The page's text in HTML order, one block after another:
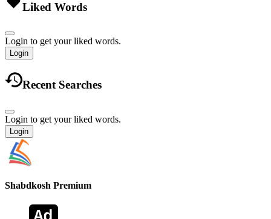
Liked Words
Login to get your liked words.
Login
Recent Searches
Login to get your liked words.
Login
Shabdkosh Premium